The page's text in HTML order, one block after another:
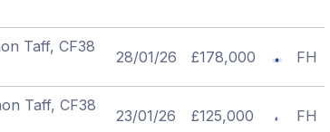
Taff, CF38
28/01/26 £178,000 FH
Taff, CF38
23/01/26 £125,000 FH